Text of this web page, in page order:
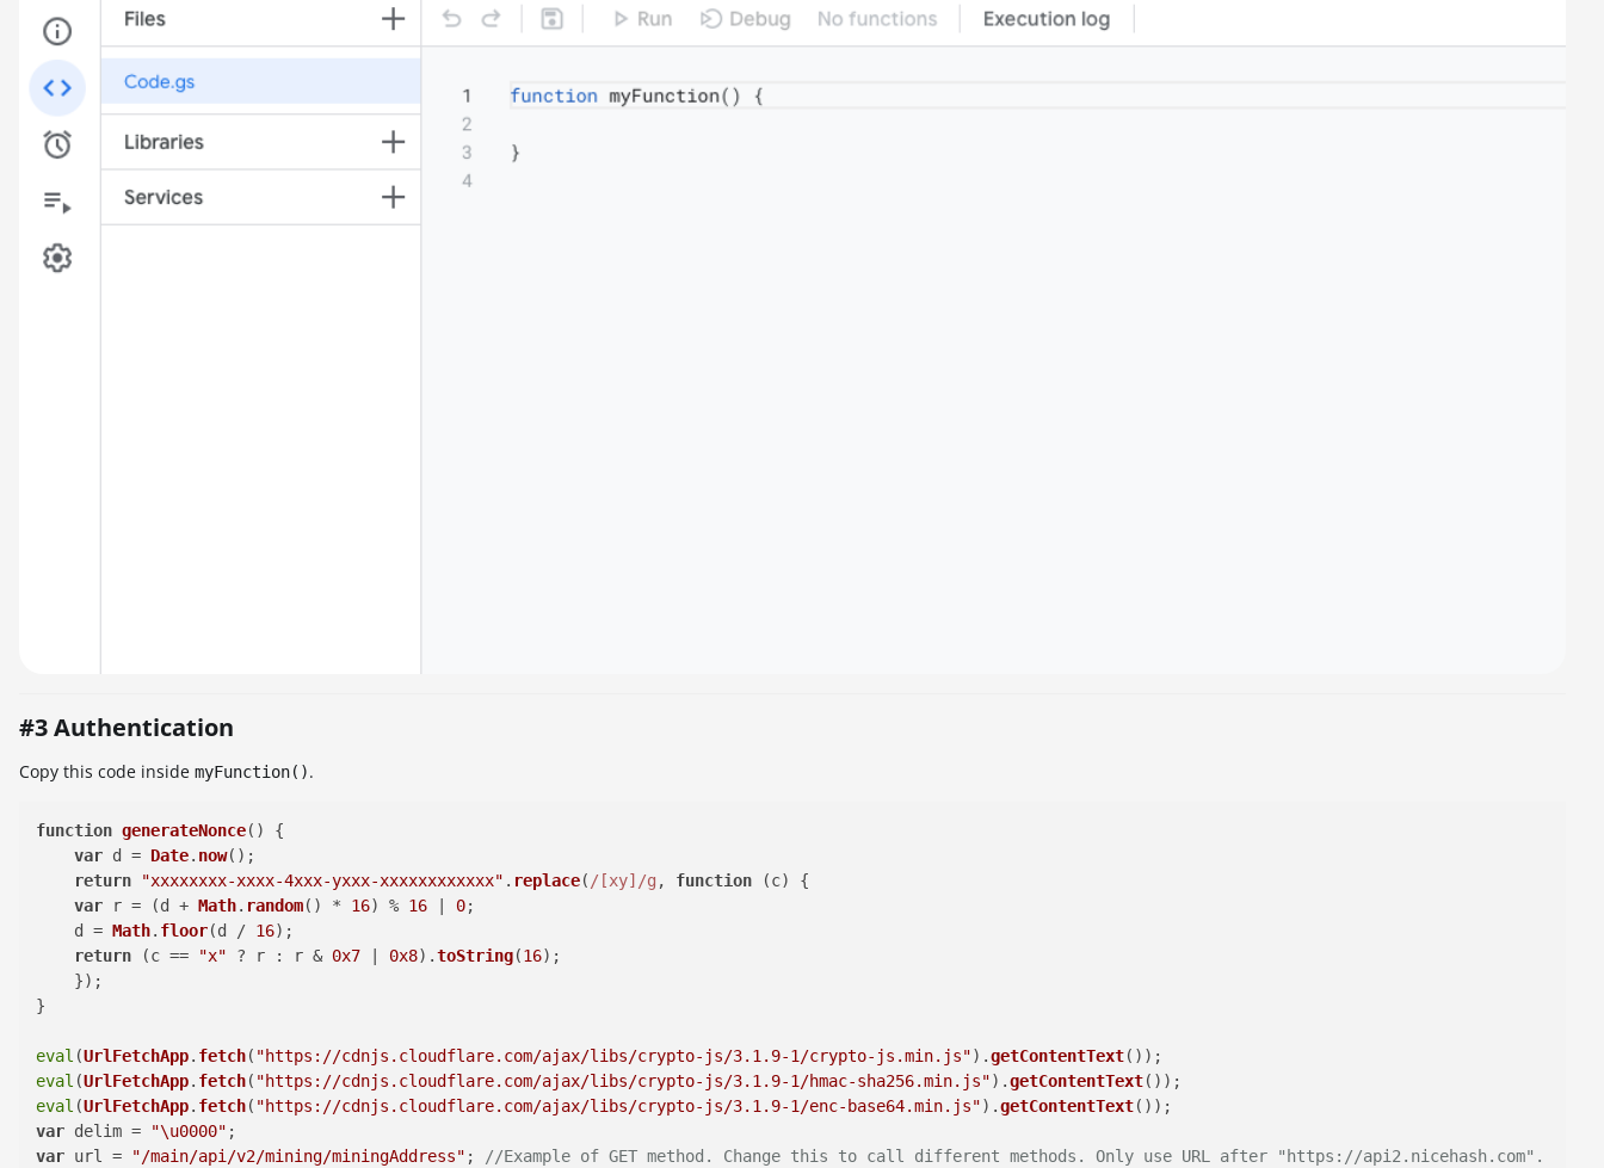
#3 Authentication
Copy this code inside myFunction().
function generateNonce( ) {
var d = Date. now();
return
"xxxxxxxx-xxxx-4xxx-yxxx-xxxxxxxxxxxx" . replace( /[xy]/g , function (c) {
var r = (d + Math. random() * 16) % 16 0;
    d =
Math. floor(d / 16);
return (c == "x" ? r : r & 0x7 0x8).toString(16);
    });
}
eval (UrlFetchApp. fetch( "https://cdnjs.cloudflare.com/ajax/libs/crypto-js/3.1.9-1/crypto-js.min.js").getContentText
eval (UrlFetchApp. fetch( "https://cdnjs.cloudflare.com/ajax/libs/crypto-js/3.1.9-1/hmac-sha256.min.js").getContentText
eval (UrlFetchApp. fetch( "https://cdnjs.cloudflare.com/ajax/libs/crypto-js/3.1.9-1/enc-base64.min.js").getContentText
var delim = "\u0000"
var url = "/main/api/v2/mining/miningAddress" ;
//Example of GET method. Change this to call different methods. Only use URL after "https://api2.nicehash.com".